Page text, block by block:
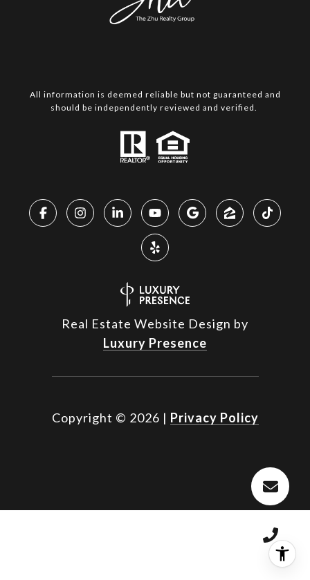
All information is deemed reliable but not guaranteed and
should be independently reviewed and verified.
Real Estate Website Design by
Luxury Presence
Copyright © 2026 | Privacy Policy